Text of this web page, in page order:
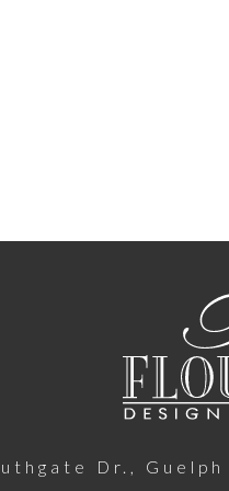
Dr.,